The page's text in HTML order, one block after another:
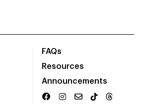
FAQs
Resources
Announcements